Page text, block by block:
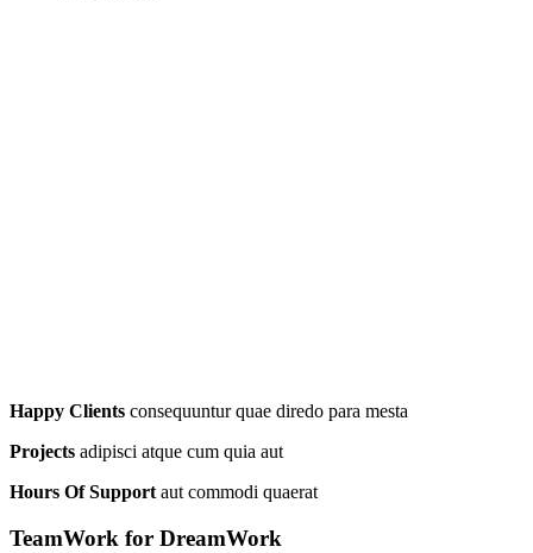
Happy Clients consequuntur quae diredo para mesta
Projects adipisci atque cum quia aut
Hours Of Support aut commodi quaerat
TeamWork for DreamWork